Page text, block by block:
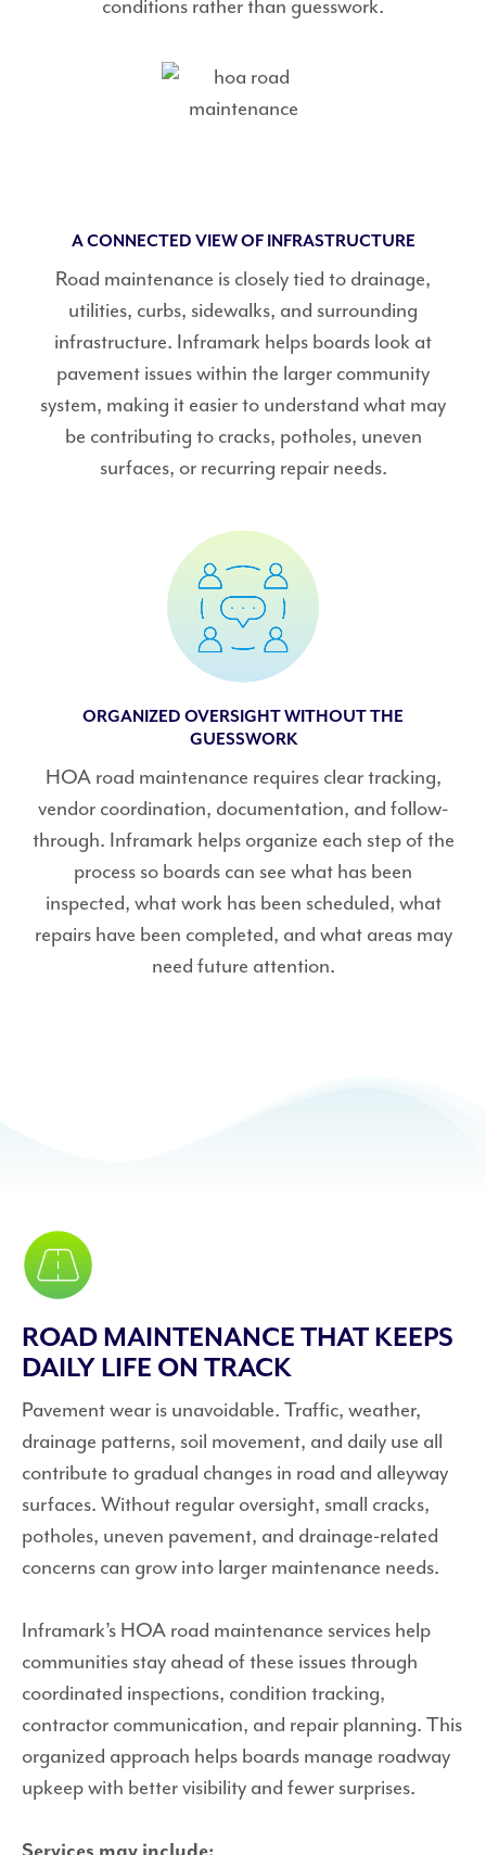
conditions rather than guesswork.
A CONNECTED VIEW OF INFRASTRUCTURE
Road maintenance is closely tied to drainage,
utilities, curbs, sidewalks, and surrounding
infrastructure. Inframark helps boards look at
pavement issues within the larger community
system, making it easier to understand what may
be contributing to cracks, potholes, uneven
surfaces, or recurring repair needs.
ORGANIZED OVERSIGHT WITHOUT THE
GUESSWORK
HOA road maintenance requires clear tracking,
vendor coordination, documentation, and follow-
through. Inframark helps organize each step of the
process so boards can see what has been
inspected, what work has been scheduled, what
repairs have been completed, and what areas may
need future attention.
ROAD MAINTENANCE THAT KEEPS
DAILY LIFE ON TRACK
Pavement wear is unavoidable. Traffic, weather,
drainage patterns, soil movement, and daily use all
contribute to gradual changes in road and alleyway
surfaces. Without regular oversight, small cracks,
potholes, uneven pavement, and drainage-related
concerns can grow into larger maintenance needs.
Inframark’s HOA road maintenance services help
communities stay ahead of these issues through
coordinated inspections, condition tracking,
contractor communication, and repair planning. This
organized approach helps boards manage roadway
upkeep with better visibility and fewer surprises.